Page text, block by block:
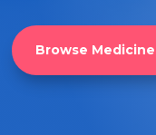
Browse